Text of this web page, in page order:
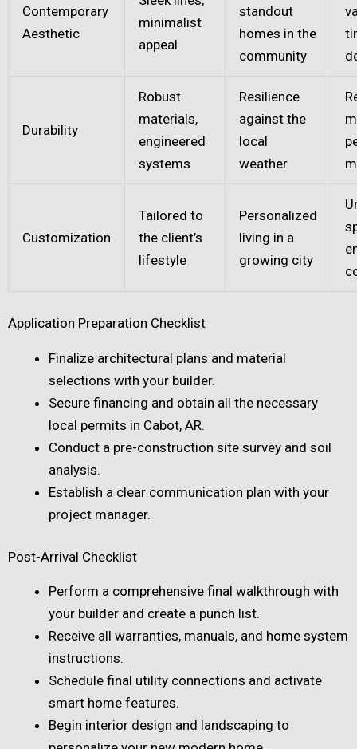
Contemporary
Aesthetic
minimalist
appeal
standout
homes in the
community
Durability
Robust
materials,
engineered
systems
Resilience
against the
local
weather
Customization
Tailored to
the client’s
lifestyle
Personalized
living in a
growing city
Application Preparation Checklist
Finalize architectural plans and material
selections with your builder.
Secure financing and obtain all the necessary
local permits in Cabot, AR.
Conduct a pre-construction site survey and soil
analysis.
Establish a clear communication plan with your
project manager.
Post-Arrival Checklist
Perform a comprehensive final walkthrough with
your builder and create a punch list.
Receive all warranties, manuals, and home system
instructions.
Schedule final utility connections and activate
smart home features.
Begin interior design and landscaping to